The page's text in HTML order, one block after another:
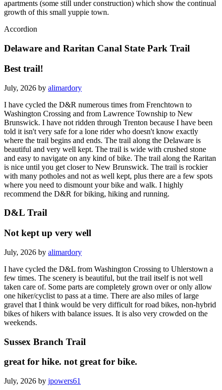
has some easy inclines and takes you past some of the residential
apartments (some still under construction) which show the continual
I have cycled the D&R numerous times from Frenchtown to
Washington Crossing and from Lawrence Township to New
Brunswick. I have not ridden through Trenton because I have been
told it isn't very safe for a lone rider who doesn't know exactly
where the trail begins and ends. The trail along the Delaware is
beautiful and very well kept. The trail is wide with crushed stone
and easy to navigate on any kind of bike. The trail along the Raritan
is nice until you get closer to New Brunswick. The trail is rockier
with many potholes and not as well kept, plus there are a few spots
where you need to dismount your bike and walk. I highly
I have cycled the D&L from Washington Crossing to Uhlerstown a
few times. The scenery is beautiful, but the trail itself is not well
taken care of. Some parts are completely grown over or only allow
one hiker/cyclist to pass at a time. There are also miles of large
gravel that I think would be very difficult for road bikes, non-hybrid
bikes of hikers with balance issues. It is also very crowded on the